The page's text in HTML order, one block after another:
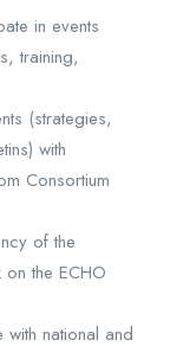
in events
training,
(strategies,
with
Consortium
of the
the ECHO
national and